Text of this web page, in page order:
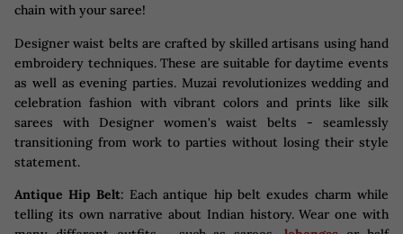
chain with your saree!
Designer waist belts are crafted by skilled artisans using hand
embroidery techniques. These are suitable for daytime events
as well as evening parties. Muzai revolutionizes wedding and
celebration fashion with vibrant colors and prints like silk
sarees with Designer women's waist belts - seamlessly
transitioning from work to parties without losing their style
statement.
Antique Hip Belt: Each antique hip belt exudes charm while
telling its own narrative about Indian history. Wear one with